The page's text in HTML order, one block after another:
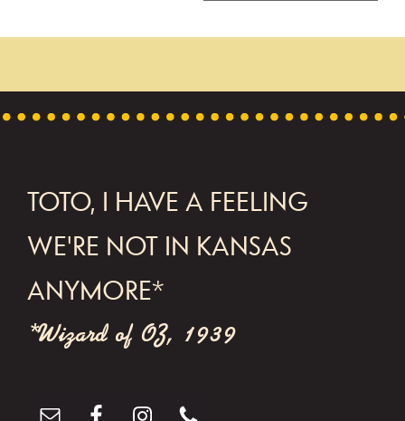
t
a
g
a
i
o
FOOTER
TOTO, I HAVE A FEELING
WE'RE NOT IN KANSAS
ANYMORE*
*Wizard of OZ, 1939